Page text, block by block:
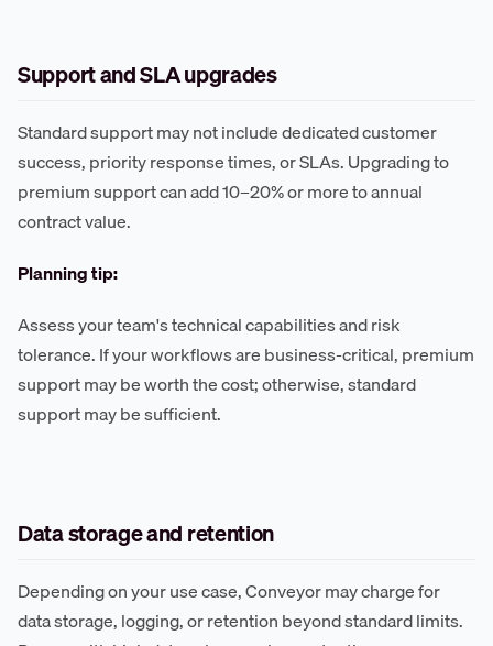
Support and SLA upgrades
Standard support may not include dedicated customer
success, priority response times, or SLAs. Upgrading to
premium support can add 10–20% or more to annual
contract value.
Planning tip:
Assess your team's technical capabilities and risk
tolerance. If your workflows are business-critical, premium
support may be worth the cost; otherwise, standard
support may be sufficient.
Data storage and retention
Depending on your use case, Conveyor may charge for
data storage, logging, or retention beyond standard limits.